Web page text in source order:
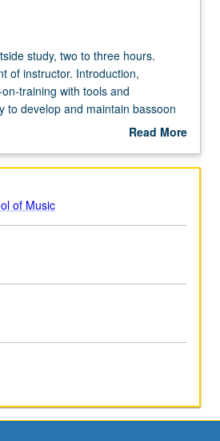
study, two to three hours.
of instructor. Introduction,
training with tools and
to develop and maintain bassoon
for credit. May be concurrently
Read More
Description
of Music